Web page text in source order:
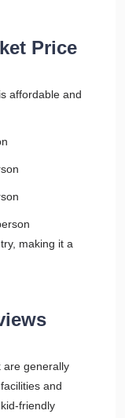
Price
affordable and
making it a
are generally
and
friendly